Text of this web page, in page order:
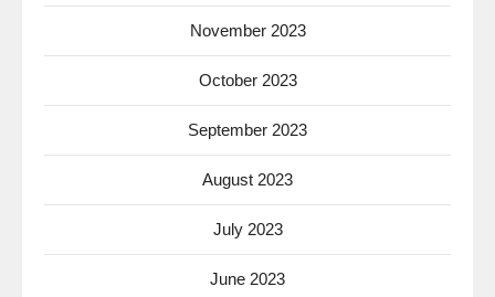
November 2023
October 2023
September 2023
August 2023
July 2023
June 2023